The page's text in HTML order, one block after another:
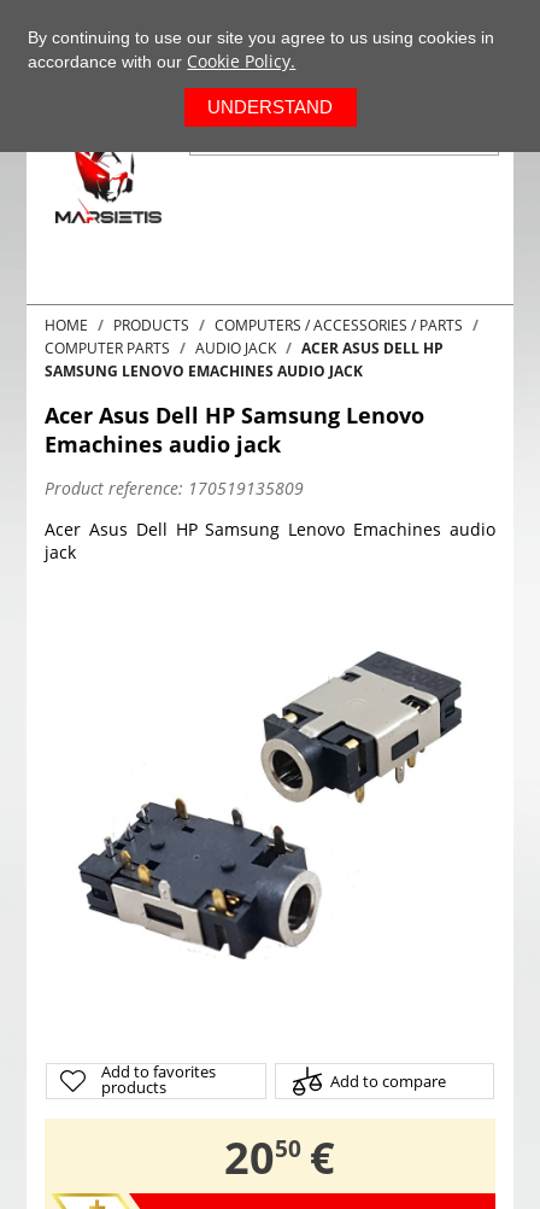
HOME PRODUCTS
COMPUTERS / ACCESSORIES / PARTS
COMPUTER PARTS
AUDIO JACK
ACER ASUS DELL HP
SAMSUNG LENOVO EMACHINES AUDIO JACK
Acer Asus Dell HP Samsung Lenovo
Emachines audio jack
Product reference: 170519135809
Acer Asus Dell HP Samsung Lenovo Emachines audio
jack
Add to favorites
products Add to compare
20,
50 €
By continuing to use our site you agree to us using cookies in
accordance with our Cookie Policy.
UNDERSTAND